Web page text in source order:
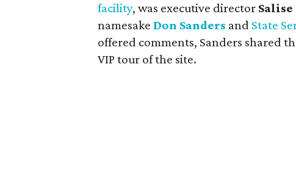
facility, was executive director
namesakeDon Sanders and State
offered comments, Sanders shared
VIP tour of the site.